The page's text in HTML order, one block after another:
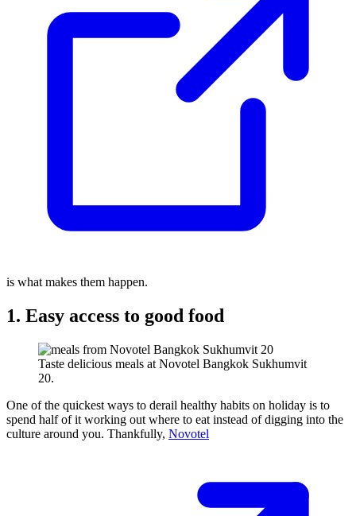
is what makes them happen.
1. Easy access to good food
Taste delicious meals at Novotel Bangkok Sukhumvit
20.
One of the quickest ways to derail healthy habits on holiday is to
spend half of it working out where to eat instead of digging into the
culture around you. Thankfully, Novotel